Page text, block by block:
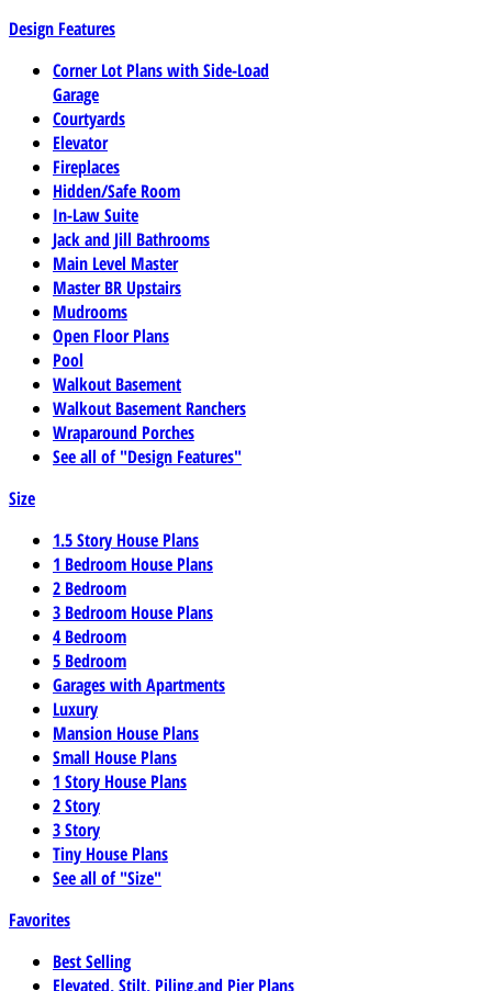
Design Features
Corner Lot Plans with Side-Load
Garage
Courtyards
Elevator
Fireplaces
Hidden/Safe Room
In-Law Suite
Jack and Jill Bathrooms
Main Level Master
Master BR Upstairs
Mudrooms
Open Floor Plans
Pool
Walkout Basement
Walkout Basement Ranchers
Wraparound Porches
See all of "Design Features"
Size
1.5 Story House Plans
1 Bedroom House Plans
2 Bedroom
3 Bedroom House Plans
4 Bedroom
5 Bedroom
Garages with Apartments
Luxury
Mansion House Plans
Small House Plans
1 Story House Plans
2 Story
3 Story
Tiny House Plans
See all of "Size"
Favorites
Best Selling
Elevated, Stilt, Piling,and Pier Plans